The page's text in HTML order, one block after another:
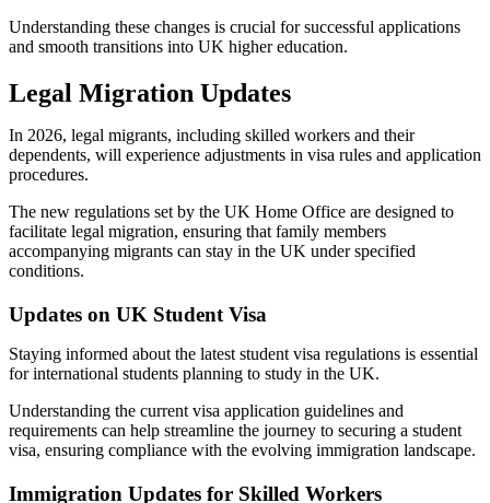
Understanding these changes is crucial for successful applications
and smooth transitions into UK higher education.
Legal Migration Updates
In 2026, legal migrants, including skilled workers and their
dependents, will experience adjustments in visa rules and application
procedures.
The new regulations set by the UK Home Office are designed to
facilitate legal migration, ensuring that family members
accompanying migrants can stay in the UK under specified
conditions.
Updates on UK Student Visa
Staying informed about the latest student visa regulations is essential
for international students planning to study in the UK.
Understanding the current visa application guidelines and
requirements can help streamline the journey to securing a student
visa, ensuring compliance with the evolving immigration landscape.
Immigration Updates for Skilled Workers